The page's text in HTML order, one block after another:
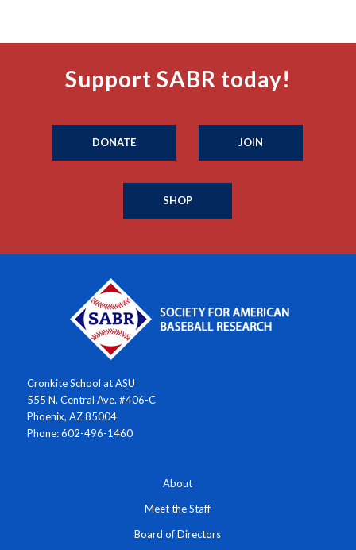
Support SABR today!
DONATE JOIN
SHOP
Cronkite School at ASU
555 N. Central Ave. #406-C
Phoenix, AZ 85004
Phone: 602-496-1460
About
Meet the Staff
Board of Directors